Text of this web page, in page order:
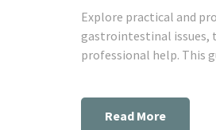
Explore practical and
gastrointestinal issues,
professional help. This
Read More